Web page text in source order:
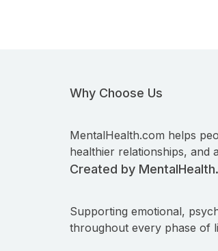
Why Choose Us
MentalHealth.com helps
healthier relationships, and
Created by
Supporting emotional,
throughout every phase of